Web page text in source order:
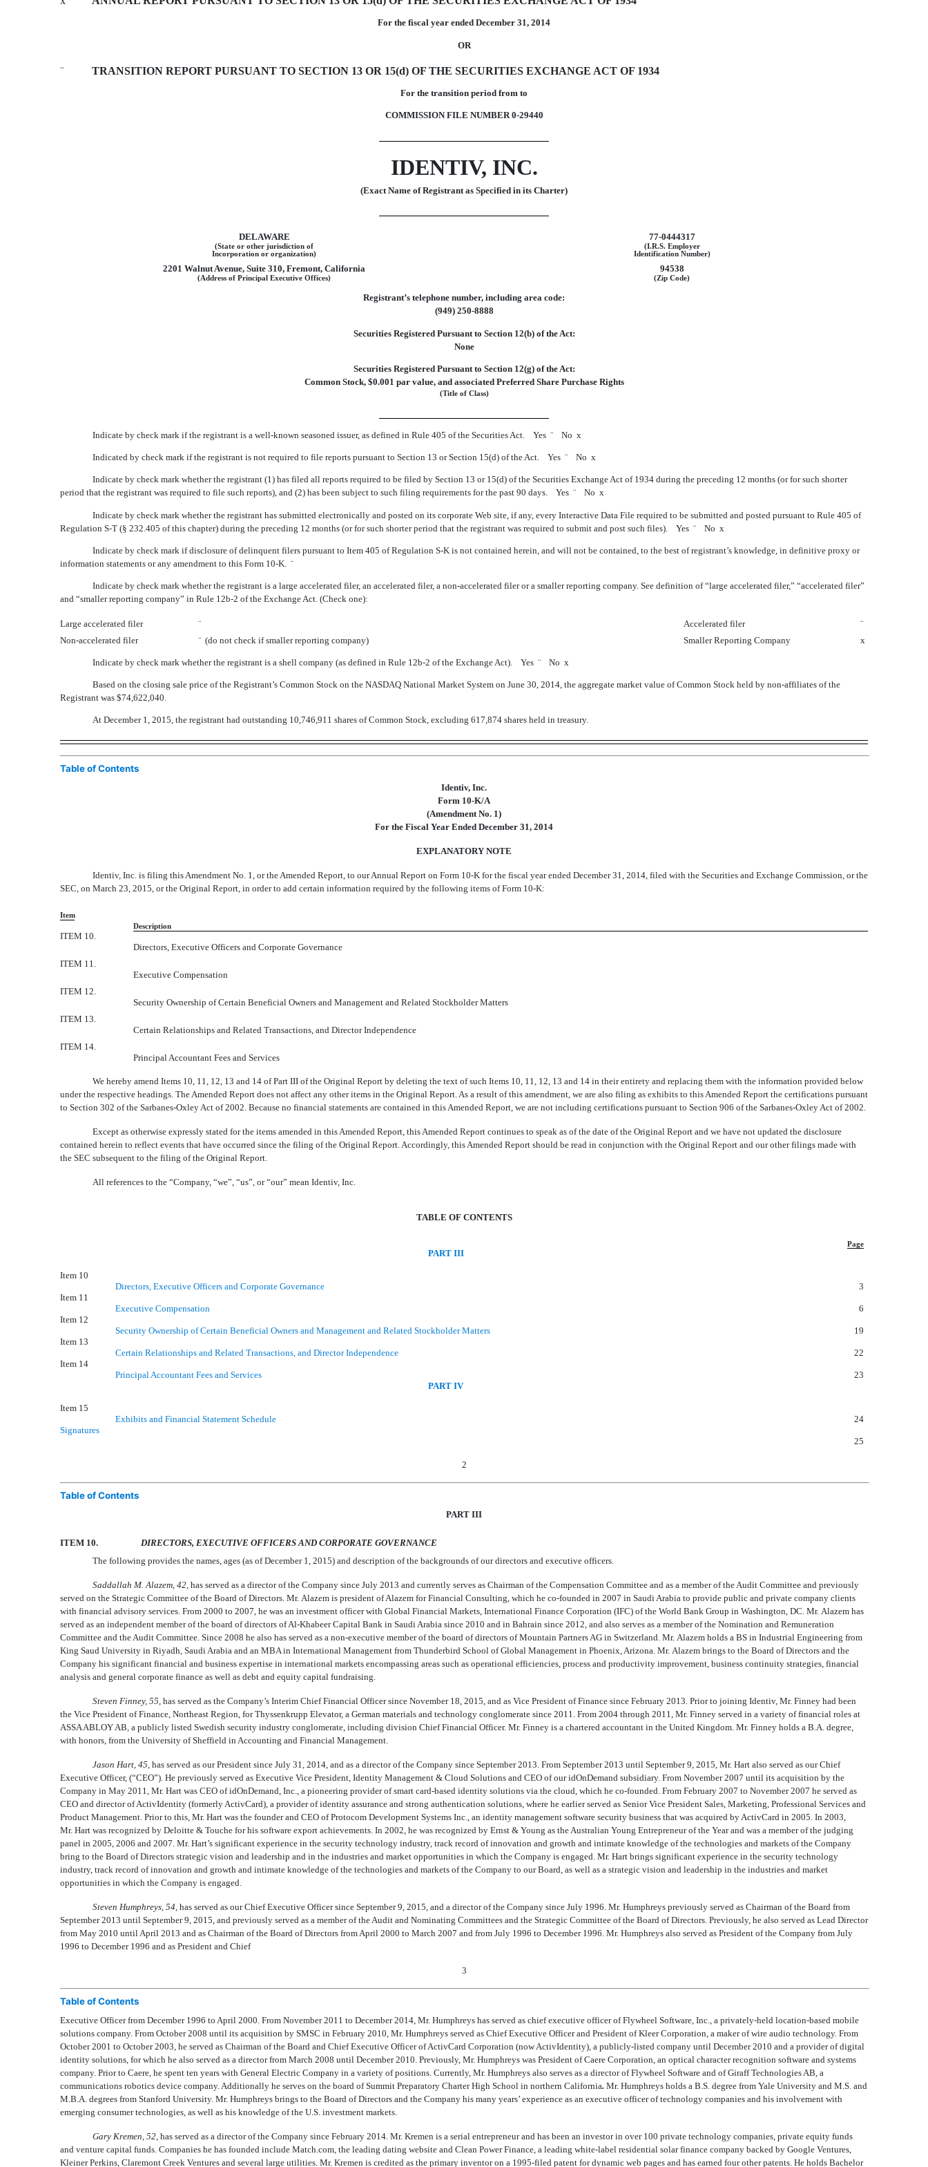
For the fiscal year ended December 31, 2014
OR
¨ TRANSITION REPORT PURSUANT TO SECTION 13 OR 15(d) OF THE SECURITIES EXCHANGE ACT OF 1934
For the transition period from to
COMMISSION FILE NUMBER 0-29440
IDENTIV, INC.
(Exact Name of Registrant as Specified in its Charter)
DELAWARE 77-0444317
(State or other jurisdiction of
(I.R.S. Employer
Incorporation or organization)
Identification Number)
2201 Walnut Avenue, Suite 310, Fremont, California 94538
(Address of Principal Executive Offices) (Zip Code)
Registrant’s telephone number, including area code:
(949) 250-8888
Securities Registered Pursuant to Section 12(b) of the Act:
None
Securities Registered Pursuant to Section 12(g) of the Act:
Common Stock, $0.001 par value, and associated Preferred Share Purchase Rights
(Title of Class)
Indicate by check mark if the registrant is a well-known seasoned issuer, as defined in Rule 405 of the Securities Act. Yes ¨No x
Indicated by check mark if the registrant is not required to file reports pursuant to Section 13 or Section 15(d) of the Act. Yes ¨No x
Indicate by check mark whether the registrant (1) has filed all reports required to be filed by Section 13 or 15(d) of the Securities Exchange Act of 1934 during the preceding 12 months (or for such shorter
period that the registrant was required to file such reports), and (2) has been subject to such filing requirements for the past 90 days. Yes ¨ No x
Indicate by check mark whether the registrant has submitted electronically and posted on its corporate Web site, if any, every Interactive Data File required to be submitted and posted pursuant to Rule 405 of
Regulation S-T (§ 232.405 of this chapter) during the preceding 12 months (or for such shorter period that the registrant was required to submit and post such files). Yes ¨ No x
Indicate by check mark if disclosure of delinquent filers pursuant to Item 405 of Regulation S-K is not contained herein, and will not be contained, to the best of registrant’s knowledge, in definitive proxy or
information statements or any amendment to this Form 10-K. ¨
Indicate by check mark whether the registrant is a large accelerated filer, an accelerated filer, a non-accelerated filer or a smaller reporting company. See definition of “large accelerated filer,” “accelerated filer”
and “smaller reporting company” in Rule 12b-2 of the Exchange Act. (Check one):
Large accelerated filer ¨ Accelerated filer
¨
Non-accelerated filer
¨ (do not check if smaller reporting company) Smaller Reporting Company x
Indicate by check mark whether the registrant is a shell company (as defined in Rule 12b-2 of the Exchange Act). Yes ¨No x
Based on the closing sale price of the Registrant’s Common Stock on the NASDAQ National Market System on June 30, 2014, the aggregate market value of Common Stock held by non-affiliates of the
Registrant was $74,622,040.
At December 1, 2015, the registrant had outstanding 10,746,911 shares of Common Stock, excluding 617,874 shares held in treasury.
Table of Contents
Identiv, Inc.
Form 10-K/A
(Amendment No. 1)
For the Fiscal Year Ended December 31, 2014
EXPLANATORY NOTE
Identiv, Inc. is filing this Amendment No. 1, or the Amended Report, to our Annual Report on Form 10-K for the fiscal year ended December 31, 2014, filed with the Securities and Exchange Commission, or the
SEC, on March 23, 2015, or the Original Report, in order to add certain information required by the following items of Form 10-K:
Item
Description
ITEM 10.
Directors, Executive Officers and Corporate Governance
ITEM 11.
Executive Compensation
ITEM 12.
Security Ownership of Certain Beneficial Owners and Management and Related Stockholder Matters
ITEM 13.
Certain Relationships and Related Transactions, and Director Independence
ITEM 14.
Principal Accountant Fees and Services
We hereby amend Items 10, 11, 12, 13 and 14 of Part III of the Original Report by deleting the text of such Items 10, 11, 12, 13 and 14 in their entirety and replacing them with the information provided below
under the respective headings. The Amended Report does not affect any other items in the Original Report. As a result of this amendment, we are also filing as exhibits to this Amended Report the certifications pursuant
to Section 302 of the Sarbanes-Oxley Act of 2002. Because no financial statements are contained in this Amended Report, we are not including certifications pursuant to Section 906 of the Sarbanes-Oxley Act of 2002.
Except as otherwise expressly stated for the items amended in this Amended Report, this Amended Report continues to speak as of the date of the Original Report and we have not updated the disclosure
contained herein to reflect events that have occurred since the filing of the Original Report. Accordingly, this Amended Report should be read in conjunction with the Original Report and our other filings made with
the SEC subsequent to the filing of the Original Report.
All references to the “Company, “we”, “us”, or “our” mean Identiv, Inc.
TABLE OF CONTENTS
Page
PART III
Item 10
Directors, Executive Officers and Corporate Governance
3
Item 11
Executive Compensation
6
Item 12
Security Ownership of Certain Beneficial Owners and Management and Related Stockholder Matters
19
Item 13
Certain Relationships and Related Transactions, and Director Independence
22
Item 14
Principal Accountant Fees and Services
23
PART IV
Item 15
Exhibits and Financial Statement Schedule
24
Signatures
25
2
Table of Contents
PART III
ITEM 10.
DIRECTORS, EXECUTIVE OFFICERS AND CORPORATE GOVERNANCE
The following provides the names, ages (as of December 1, 2015) and description of the backgrounds of our directors and executive officers.
Saddallah M. Alazem, 42, has served as a director of the Company since July 2013 and currently serves as Chairman of the Compensation Committee and as a member of the Audit Committee and previously
served on the Strategic Committee of the Board of Directors. Mr. Alazem is president of Alazem for Financial Consulting, which he co-founded in 2007 in Saudi Arabia to provide public and private company clients
with financial advisory services. From 2000 to 2007, he was an investment officer with Global Financial Markets, International Finance Corporation (IFC) of the World Bank Group in Washington, DC. Mr. Alazem has
served as an independent member of the board of directors of Al-Khabeer Capital Bank in Saudi Arabia since 2010 and in Bahrain since 2012, and also serves as a member of the Nomination and Remuneration
Committee and the Audit Committee. Since 2008 he also has served as a non-executive member of the board of directors of Mountain Partners AG in Switzerland. Mr. Alazem holds a BS in Industrial Engineering from
King Saud University in Riyadh, Saudi Arabia and an MBA in International Management from Thunderbird School of Global Management in Phoenix, Arizona. Mr. Alazem brings to the Board of Directors and the
Company his significant financial and business expertise in international markets encompassing areas such as operational efficiencies, process and productivity improvement, business continuity strategies, financial
analysis and general corporate finance as well as debt and equity capital fundraising.
Steven Finney, 55, has served as the Company’s Interim Chief Financial Officer since November 18, 2015, and as Vice President of Finance since February 2013. Prior to joining Identiv, Mr. Finney had been
the Vice President of Finance, Northeast Region, for Thyssenkrupp Elevator, a German materials and technology conglomerate since 2011. From 2004 through 2011, Mr. Finney served in a variety of financial roles at
ASSA ABLOY AB, a publicly listed Swedish security industry conglomerate, including division Chief Financial Officer. Mr. Finney is a chartered accountant in the United Kingdom. Mr. Finney holds a B.A. degree,
with honors, from the University of Sheffield in Accounting and Financial Management.
Jason Hart, 45,has served as our President since July 31, 2014, and as a director of the Company since September 2013. From September 2013 until September 9, 2015, Mr. Hart also served as our Chief
Executive Officer, (“CEO”). He previously served as Executive Vice President, Identity Management & Cloud Solutions and CEO of our idOnDemand subsidiary. From November 2007 until its acquisition by the
Company in May 2011, Mr. Hart was CEO of idOnDemand, Inc., a pioneering provider of smart card-based identity solutions via the cloud, which he co-founded. From February 2007 to November 2007 he served as
CEO and director of ActivIdentity (formerly ActivCard), a provider of identity assurance and strong authentication solutions, where he earlier served as Senior Vice President Sales, Marketing, Professional Services and
Product Management. Prior to this, Mr. Hart was the founder and CEO of Protocom Development Systems Inc., an identity management software security business that was acquired by ActivCard in 2005. In 2003,
Mr. Hart was recognized by Deloitte & Touche for his software export achievements. In 2002, he was recognized by Ernst & Young as the Australian Young Entrepreneur of the Year and was a member of the judging
panel in 2005, 2006 and 2007. Mr. Hart’s significant experience in the security technology industry, track record of innovation and growth and intimate knowledge of the technologies and markets of the Company
bring to the Board of Directors strategic vision and leadership and in the industries and market opportunities in which the Company is engaged. Mr. Hart brings significant experience in the security technology
industry, track record of innovation and growth and intimate knowledge of the technologies and markets of the Company to our Board, as well as a strategic vision and leadership in the industries and market
opportunities in which the Company is engaged.
Steven Humphreys, 54,has served as our Chief Executive Officer since September 9, 2015, and a director of the Company since July 1996. Mr. Humphreys previously served as Chairman of the Board from
September 2013 until September 9, 2015, and previously served as a member of the Audit and Nominating Committees and the Strategic Committee of the Board of Directors. Previously, he also served as Lead Director
from May 2010 until April 2013 and as Chairman of the Board of Directors from April 2000 to March 2007 and from July 1996 to December 1996. Mr. Humphreys also served as President of the Company from July
1996 to December 1996 and as President and Chief
3
Table of Contents
Executive Officer from December 1996 to April 2000. From November 2011 to December 2014, Mr. Humphreys has served as chief executive officer of Flywheel Software, Inc., a privately-held location-based mobile
solutions company. From October 2008 until its acquisition by SMSC in February 2010, Mr. Humphreys served as Chief Executive Officer and President of Kleer Corporation, a maker of wire audio technology. From
October 2001 to October 2003, he served as Chairman of the Board and Chief Executive Officer of ActivCard Corporation (now ActivIdentity), a publicly-listed company until December 2010 and a provider of digital
identity solutions, for which he also served as a director from March 2008 until December 2010. Previously, Mr. Humphreys was President of Caere Corporation, an optical character recognition software and systems
company. Prior to Caere, he spent ten years with General Electric Company in a variety of positions. Currently, Mr. Humphreys also serves as a director of Flywheel Software and of Giraff Technologies AB, a
communications robotics device company. Additionally he serves on the board of Summit Preparatory Charter High School in northern California. Mr. Humphreys holds a B.S. degree from Yale University and M.S. and
M.B.A. degrees from Stanford University. Mr. Humphreys brings to the Board of Directors and the Company his many years’ experience as an executive officer of technology companies and his involvement with
emerging consumer technologies, as well as his knowledge of the U.S. investment markets.
Gary Kremen, 52,has served as a director of the Company since February 2014. Mr. Kremen is a serial entrepreneur and has been an investor in over 100 private technology companies, private equity funds
and venture capital funds. Companies he has founded include Match.com, the leading dating website and Clean Power Finance, a leading white-label residential solar finance company backed by Google Ventures,
Kleiner Perkins, Claremont Creek Ventures and several large utilities. Mr. Kremen is credited as the primary inventor on a 1995-filed patent for dynamic web pages and has earned four other patents. He holds Bachelor